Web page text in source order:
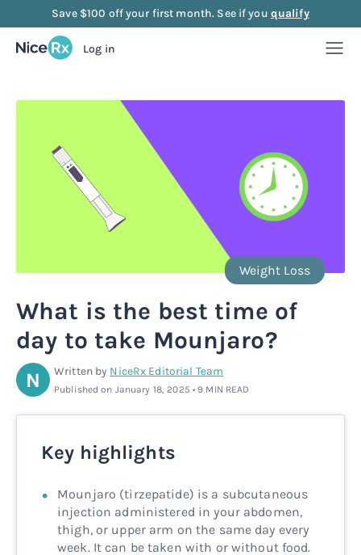
Save $100 off your first month. See if you qualify
Log in
Weight Loss
Compounded semaglutide Rx
Microdose semaglutide Rx
Microdose tirzepatide Rx
Anti-Aging
Anti-Aging
Rx
NAD+ Face Cream
Glutathione Injection Rx
Sermorelin Tablets
MIC + B12 Injection
FAQ
How it works
Weight Loss
What is the best time of
day to take Mounjaro?
N Written by NiceRx Editorial Team
Published on January 18, 2025 • 9 MIN READ
Key highlights
Mounjaro (tirzepatide) is a subcutaneous
injection administered in your abdomen,
thigh, or upper arm on the same day every
week. It can be taken with or without food.